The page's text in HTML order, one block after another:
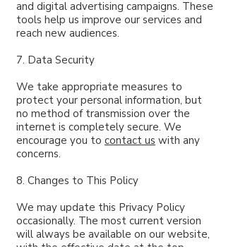
and digital advertising campaigns. These
tools help us improve our services and
reach new audiences.
7. Data Security
We take appropriate measures to
protect your personal information, but
no method of transmission over the
internet is completely secure. We
encourage you to contact us with any
concerns.
8. Changes to This Policy
We may update this Privacy Policy
occasionally. The most current version
will always be available on our website,